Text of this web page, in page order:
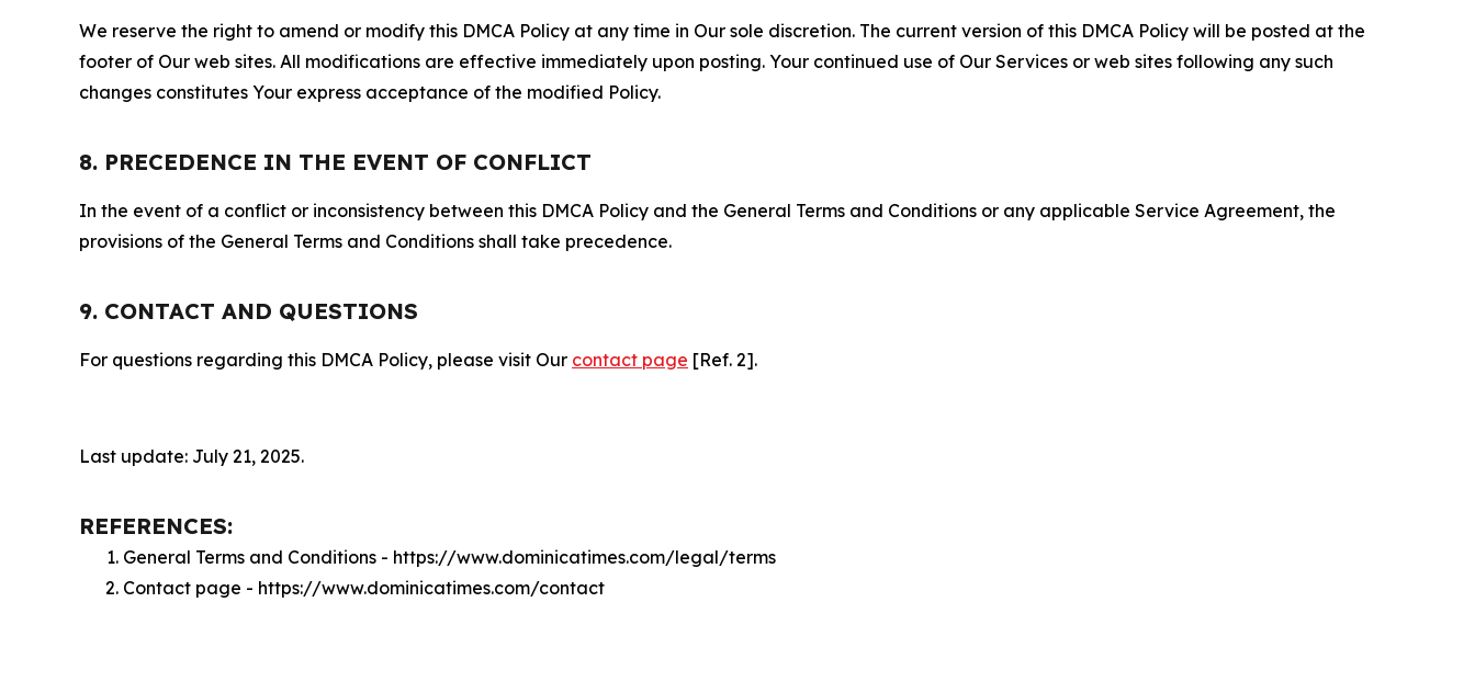
We reserve the right to amend or modify this DMCA Policy at any time in Our sole discretion. The current version of this DMCA Policy will be posted at the
footer of Our web sites. All modifications are effective immediately upon posting. Your continued use of Our Services or web sites following any such
changes constitutes Your express acceptance of the modified Policy.
8. PRECEDENCE IN THE EVENT OF CONFLICT
In the event of a conflict or inconsistency between this DMCA Policy and the General Terms and Conditions or any applicable Service Agreement, the
provisions of the General Terms and Conditions shall take precedence.
9. CONTACT AND QUESTIONS
For questions regarding this DMCA Policy, please visit Our contact page [Ref. 2].
Last update: July 21, 2025.
REFERENCES:
General Terms and Conditions - https://www.dominicatimes.com/legal/terms
Contact page - https://www.dominicatimes.com/contact